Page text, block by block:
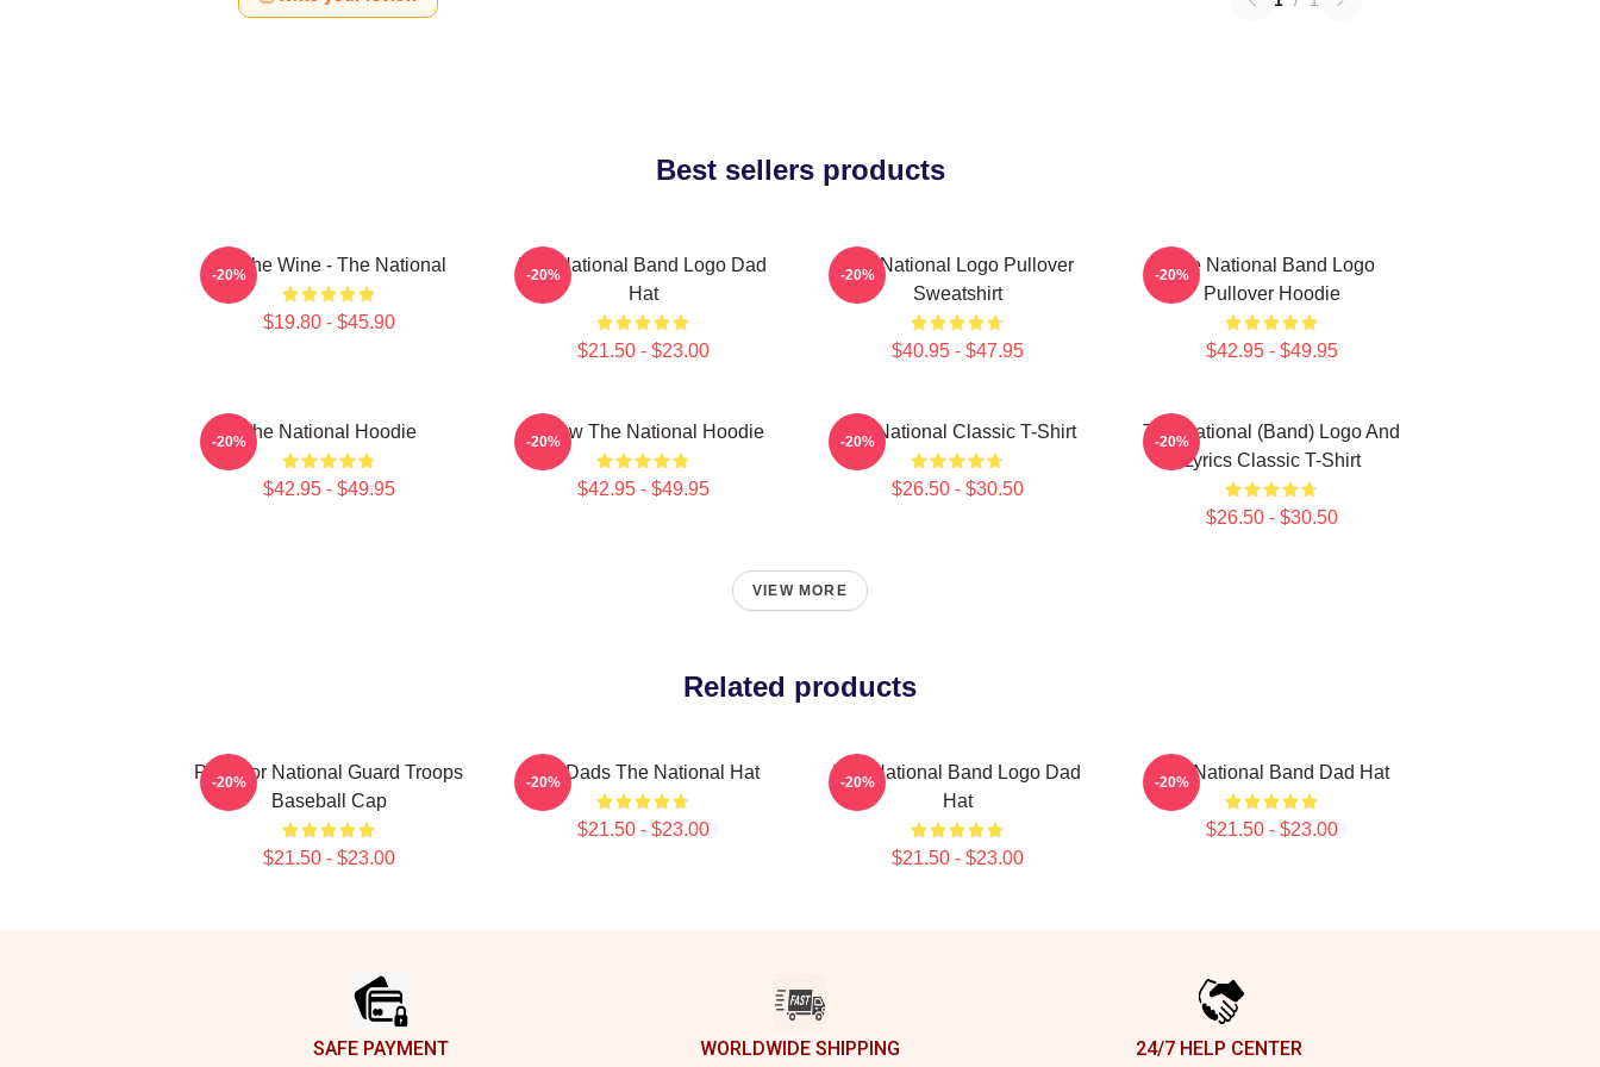
Best sellers products
All The Wine - The National
$19.80 - $45.90
-20%
The National Band Logo Dad
Hat
$21.50 - $23.00
-20%
The National Logo Pullover
Sweatshirt
$40.95 - $47.95
-20%
The National Band Logo
Pullover Hoodie
$42.95 - $49.95
-20%
The National Hoodie
$42.95 - $49.95
-20% Sorrow The National Hoodie
$42.95 - $49.95
-20% The National Classic T-Shirt
$26.50 - $30.50
-20%
The National (Band) Logo And
Lyrics Classic T-Shirt
$26.50 - $30.50
-20%
VIEW MORE
Related products
Pray For National Guard Troops
Baseball Cap
$21.50 - $23.00
-20% Sad Dads The National Hat
$21.50 - $23.00
-20%
The National Band Logo Dad
Hat
$21.50 - $23.00
-20% The National Band Dad Hat
$21.50 - $23.00
-20%
SAFE PAYMENT WORLDWIDE SHIPPING 24/7 HELP CENTER